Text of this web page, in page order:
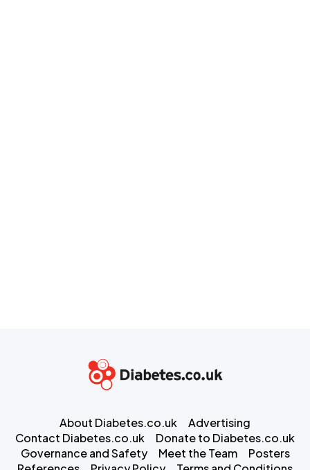
About Diabetes.co.uk
Advertising
Contact Diabetes.co.uk
Donate to Diabetes.co.uk
Governance and Safety
Meet the Team
Posters